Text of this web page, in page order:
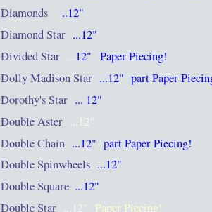
Diamonds
...12"
Diamond Star ...12"
Divided Star ...12" Paper Piecing!
Dolly Madison Star ...12" part Paper
Dorothy's Star ... 12"
Double Aster ...12"
Double Chain ...12" part Paper Piecing!
Double Spinwheels ...12"
Double Square ...12"
Double Star ...12" Paper Piecing!